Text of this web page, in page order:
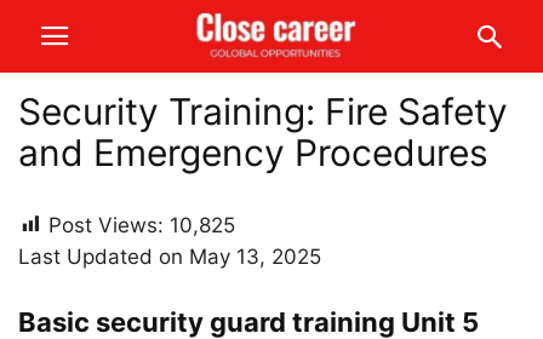
Security Training: Fire Safety
and Emergency Procedures
Post Views: 10,825
Last Updated on May 13, 2025
Basic security guard training Unit 5